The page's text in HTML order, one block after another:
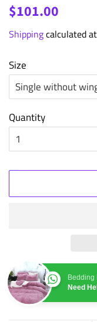
Regular
$101.00
Shippingcalculated
Size
Quantity
Bedding
Need